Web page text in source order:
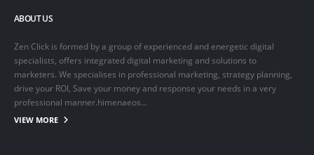
Zen Click is formed by a group of experienced and energetic digital
specialists, offers integrated digital marketing and solutions to
marketers. We specialises in professional marketing, strategy planning,
drive your ROI, Save your money and response your needs in a very
professional manner.himenaeos...